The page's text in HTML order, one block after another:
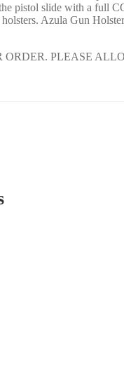
pistol slide with a full
Azula Gun
PLEASE